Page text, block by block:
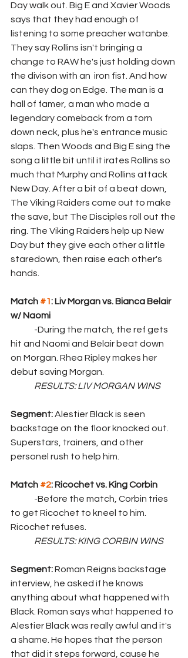
Day walk out. Big E and Xavier Woods
says that they had enough of
listening to some preacher watanbe.
They say Rollins isn't bringing a
change to RAW he's just holding down
the divison with an  iron fist. And how
can they dog on Edge. The man is a
hall of famer, a man who made a
legendary comeback from a torn
down neck, plus he's entrance music
slaps. Then Woods and Big E sing the
song a little bit until it irates Rollins so
much that Murphy and Rollins attack
New Day. After a bit of a beat down,
The Viking Raiders come out to make
the save, but The Disciples roll out the
ring. The Viking Raiders help up New
Day but they give each other a little
staredown, then raise each other's
hands.
Match #1: Liv Morgan vs. Bianca Belair
w/ Naomi
hit and Naomi and Belair beat down
on Morgan. Rhea Ripley makes her
debut saving Morgan.
	RESULTS: LIV MORGAN WINS
Segment: Alestier Black is seen
backstage on the floor knocked out.
Superstars, trainers, and other
personel rush to help him.
Match #2: Ricochet vs. King Corbin
to get Ricochet to kneel to him.
Ricochet refuses.
	RESULTS: KING CORBIN WINS
Segment: Roman Reigns backstage
interview, he asked if he knows
anything about what happened with
Black. Roman says what happened to
Alestier Black was really awful and it's
a shame. He hopes that the person
that did it steps forward, cause he